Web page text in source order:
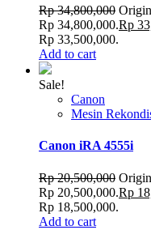
Rp34,800,000
Rp 34,800,000.Rp
Rp 33,500,000.
Add to cart
Sale!
Canon
Mesin
Canon iRA 4555i
Rp20,500,000
Rp 20,500,000.Rp
Rp 18,500,000.
Add to cart